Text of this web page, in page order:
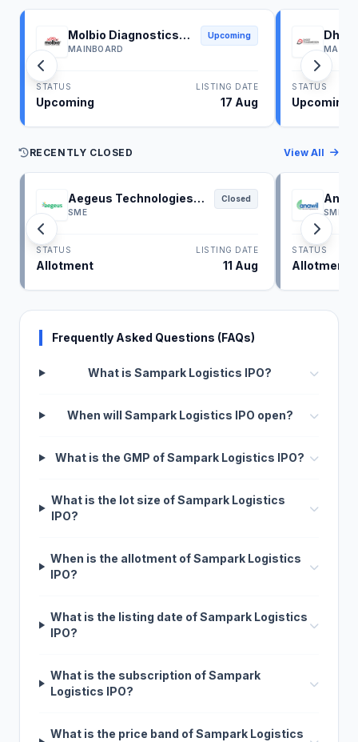
Molbio Diagnostics
IPO
MAINBOARD
Upcoming
STATUS
Upcoming
LISTING DATE
17 Aug
IPO
STATUS
Upcoming
RECENTLY CLOSED View All
Aegeus Technologies
IPO
SME
Closed
STATUS
Allotment
LISTING DATE
11 Aug
SME
STATUS
Allotment
Frequently Asked Questions (FAQs)
What is Sampark Logistics IPO?
When will Sampark Logistics IPO open?
What is the GMP of Sampark Logistics IPO?
What is the lot size of Sampark Logistics
IPO?
When is the allotment of Sampark Logistics
IPO?
What is the listing date of Sampark Logistics
IPO?
What is the subscription of Sampark
Logistics IPO?
What is the price band of Sampark Logistics